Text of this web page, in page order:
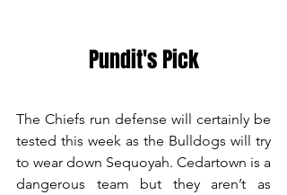
Pundit's Pick
The Chiefs run defense will certainly be
tested this week as the Bulldogs will try
to wear down Sequoyah. Cedartown is a
dangerous team but they aren’t as